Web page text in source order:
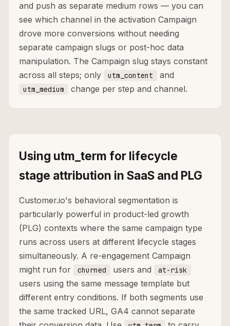
and push as separate medium rows — you can
see which channel in the activation Campaign
drove more conversions without needing
separate campaign slugs or post-hoc data
manipulation. The Campaign slug stays constant
across all steps; only
utm_content and
utm_medium change per step and channel.
Using utm_term for lifecycle
stage attribution in SaaS and PLG
Customer.io's behavioral segmentation is
particularly powerful in product-led growth
(PLG) contexts where the same campaign type
runs across users at different lifecycle stages
simultaneously. A re-engagement Campaign
might run for
churned users and at-risk
users using the same message template but
different entry conditions. If both segments use
the same tracked URL, GA4 cannot separate